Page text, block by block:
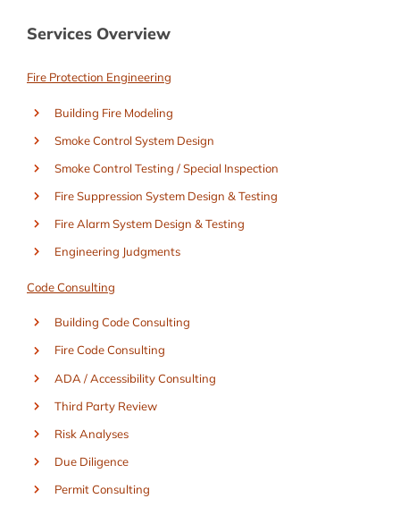
Services Overview
Fire Protection Engineering
Building Fire Modeling
Smoke Control System Design
Smoke Control Testing / Special Inspection
Fire Suppression System Design & Testing
Fire Alarm System Design & Testing
Engineering Judgments
Code Consulting
Building Code Consulting
Fire Code Consulting
ADA / Accessibility Consulting
Third Party Review
Risk Analyses
Due Diligence
Permit Consulting